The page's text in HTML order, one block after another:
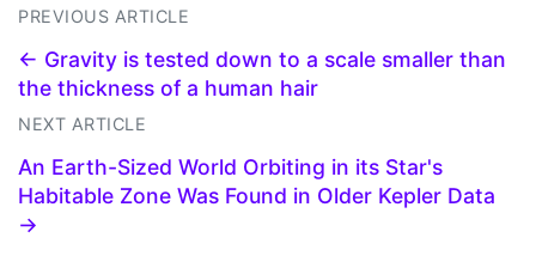
PREVIOUS ARTICLE
← Gravity is tested down to a scale smaller than
the thickness of a human hair
NEXT ARTICLE
An Earth-Sized World Orbiting in its Star's
Habitable Zone Was Found in Older Kepler Data
→